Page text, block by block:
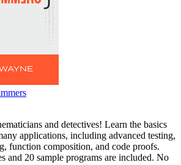
and detectives! Learn the basics
applications, including advanced testing,
function composition, and code proofs.
and 20 sample programs are included. No